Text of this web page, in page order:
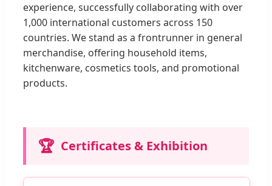
experience, successfully collaborating with over
1,000 international customers across 150
countries. We stand as a frontrunner in general
merchandise, offering household items,
kitchenware, cosmetics tools, and promotional
products.
🏆 Certificates & Exhibition